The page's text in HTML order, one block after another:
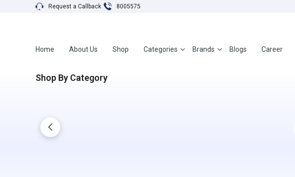
Request a Callback 8005575
Home About Us Shop Categories Brands Blogs Career
Shop By Category